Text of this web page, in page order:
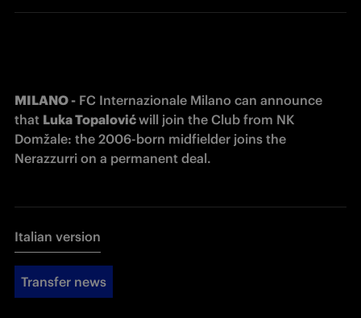
MILANO - FC Internazionale Milano can announce
that Luka Topalović will join the Club from NK
Domžale: the 2006-born midfielder joins the
Nerazzurri on a permanent deal.
Italian version
Transfer news